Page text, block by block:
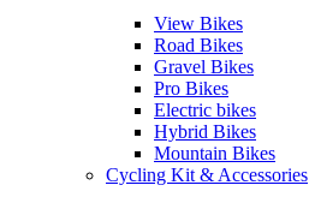
View Bikes
Road Bikes
Gravel Bikes
Pro Bikes
Electric bikes
Hybrid Bikes
Mountain Bikes
Cycling Kit & Accessories